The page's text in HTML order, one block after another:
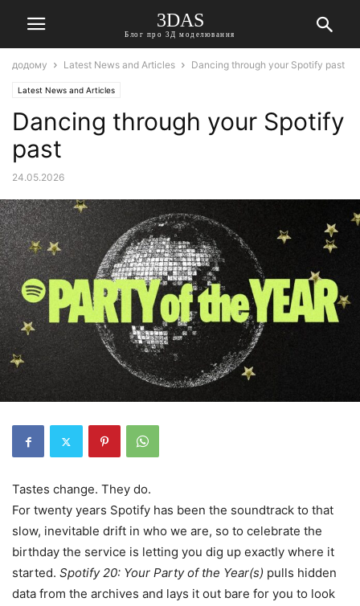
3DAS
Блог про 3Д моделювання
додому Latest News and Articles Dancing through your Spotify past
Latest News and Articles
Dancing through your Spotify
past
24.05.2026
Tastes change. They do.
For twenty years Spotify has been the soundtrack to that
slow, inevitable drift in who we are, so to celebrate the
birthday the service is letting you dig up exactly where it
started. Spotify 20: Your Party of the Year(s) pulls hidden
data from the archives and lays it out bare for you to look